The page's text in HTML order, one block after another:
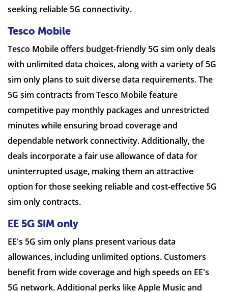
seeking reliable 5G connectivity.
Tesco Mobile
Tesco Mobile offers budget-friendly 5G sim only deals
with unlimited data choices, along with a variety of 5G
sim only plans to suit diverse data requirements. The
5G sim contracts from Tesco Mobile feature
competitive pay monthly packages and unrestricted
minutes while ensuring broad coverage and
dependable network connectivity. Additionally, the
deals incorporate a fair use allowance of data for
uninterrupted usage, making them an attractive
option for those seeking reliable and cost-effective 5G
sim only contracts.
EE 5G SIM only
EE's 5G sim only plans present various data
allowances, including unlimited options. Customers
benefit from wide coverage and high speeds on EE's
5G network. Additional perks like Apple Music and